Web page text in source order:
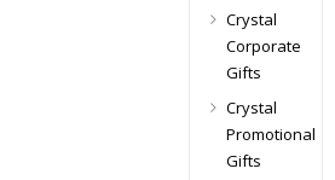
Crystal
Corporate
Gifts
Crystal
Promotional
Gifts